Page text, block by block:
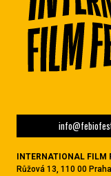
INTERNATIONAL
Růžová 13, 110 00